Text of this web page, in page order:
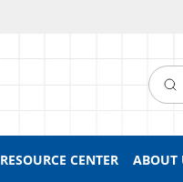
RESOURCE CENTER ABOUT